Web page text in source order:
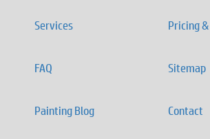
Services Pricing
FAQ Sitemap
Painting Blog Contact